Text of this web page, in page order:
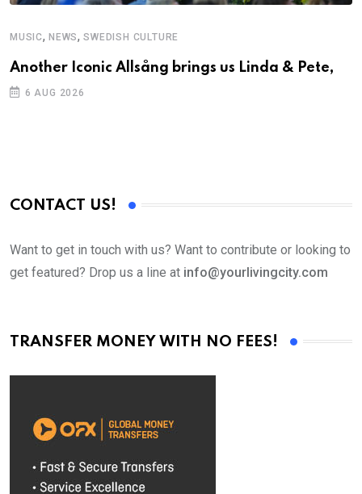
MUSIC, NEWS,SWEDISH CULTURE
Another Iconic Allsång brings us Linda & Pete,
6 AUG 2026
CONTACT US!
Want to get in touch with us? Want to contribute or looking to
get featured? Drop us a line at info@yourlivingcity.com
TRANSFER MONEY WITH NO FEES!